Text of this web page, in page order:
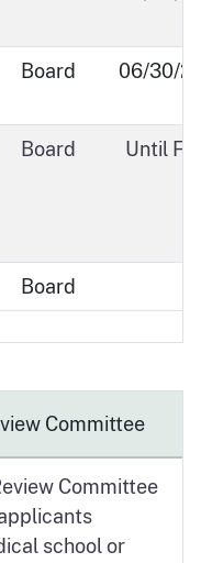
Board 06/30/
Board Until
Board
Committee
Committee
school or